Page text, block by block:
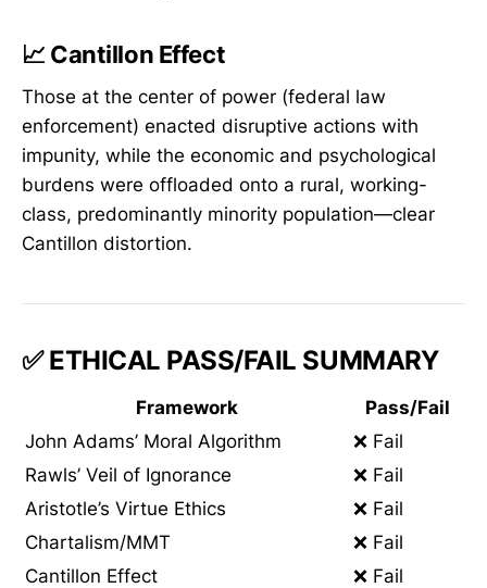
📈 Cantillon Effect
Those at the center of power (federal law
enforcement) enacted disruptive actions with
impunity, while the economic and psychological
burdens were offloaded onto a rural, working-
class, predominantly minority population—clear
Cantillon distortion.
✅ ETHICAL PASS/FAIL SUMMARY
Framework
Pass/Fail
John Adams’ Moral Algorithm
❌ Fail
Rawls’ Veil of Ignorance
❌ Fail
Aristotle’s Virtue Ethics
❌ Fail
Chartalism/MMT
❌ Fail
Cantillon Effect
❌ Fail